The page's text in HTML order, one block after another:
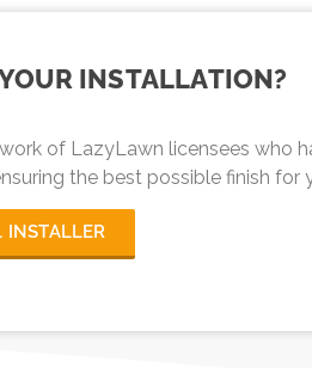
INSTALLATION?
of LazyLawn licensees who
the best possible finish for
INSTALLER